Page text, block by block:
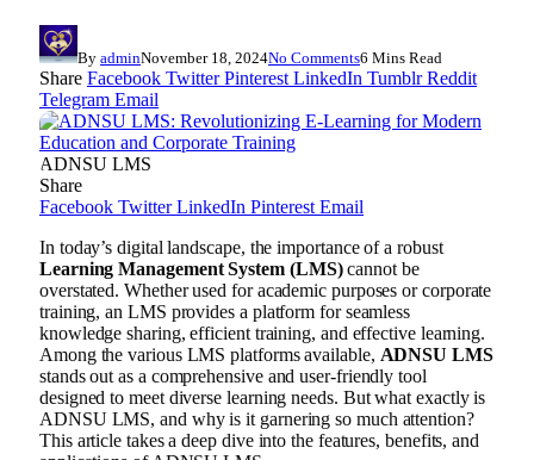
By adminNovember 18, 2024No Comments6 Mins Read
Share Facebook Twitter Pinterest LinkedIn Tumblr Reddit
Telegram Email
ADNSU LMS
Share
Facebook Twitter LinkedIn Pinterest Email
In today’s digital landscape, the importance of a robust
Learning Management System (LMS)cannot be
overstated. Whether used for academic purposes or corporate
training, an LMS provides a platform for seamless
knowledge sharing, efficient training, and effective learning.
Among the various LMS platforms available, ADNSU LMS
stands out as a comprehensive and user-friendly tool
designed to meet diverse learning needs. But what exactly is
ADNSU LMS, and why is it garnering so much attention?
This article takes a deep dive into the features, benefits, and